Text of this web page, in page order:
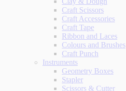
Craft Scissors
Craft Accessories
Craft Tape
Ribbon and Laces
Colours and Brushes
Craft Punch
Instruments
Geometry Boxes
Stapler
Scissors & Cutter